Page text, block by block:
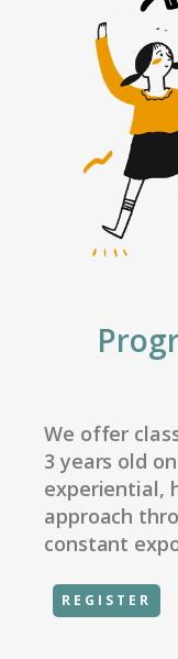
We offer
3 years old
experiential,
approach
constant
REGISTER